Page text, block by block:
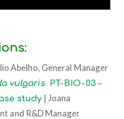
Abelho, General Manager
vulgaris PT-BIO-03 –
study | Joana
and R&D Manager